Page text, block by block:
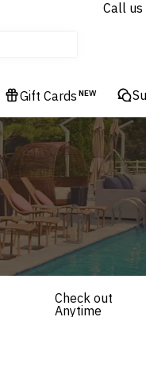
Call us
Gift Cards NEW
Check out
Anytime